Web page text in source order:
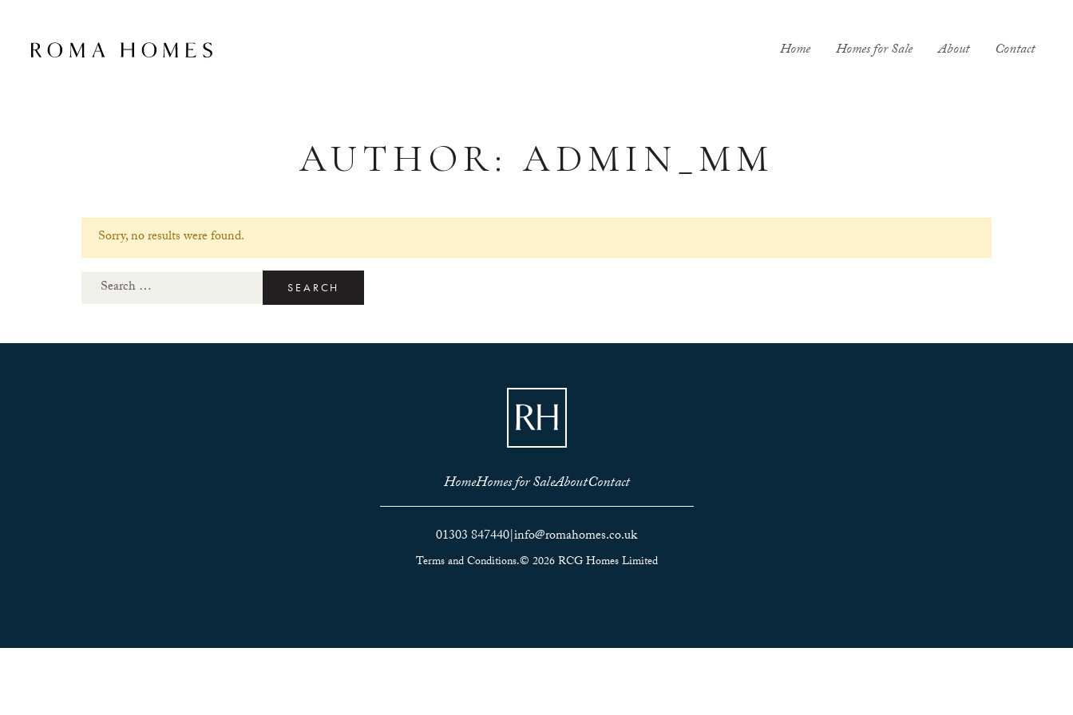
Home Homes for Sale About Contact
AUTHOR: ADMIN_MM
Sorry, no results were found.
HomeHomes for SaleAboutContact
01303 847440|info@romahomes.co.uk
Terms and Conditions.© 2026 RCG Homes Limited